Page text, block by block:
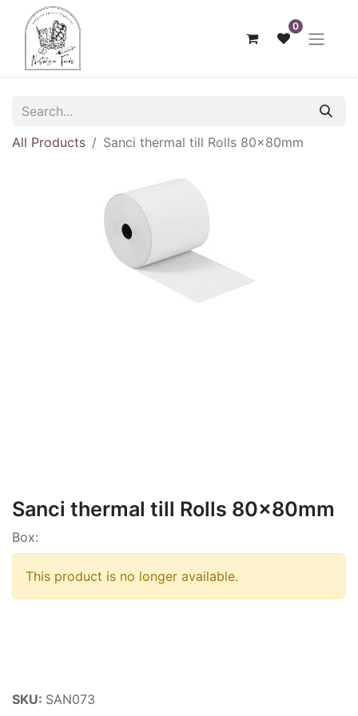
0
All Products Sanci thermal till Rolls 80x80mm
Sanci thermal till Rolls 80x80mm
Box:
This product is no longer available.
SKU: SAN073